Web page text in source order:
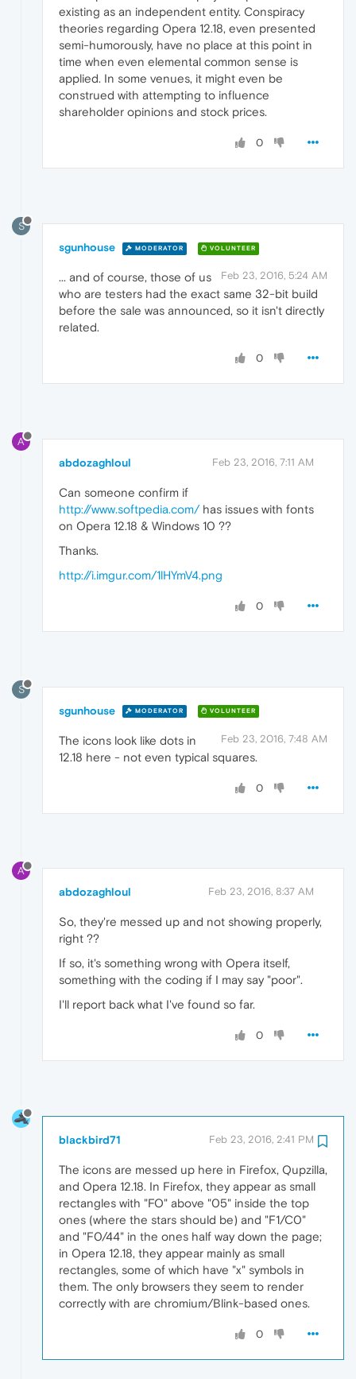
existing as an independent entity. Conspiracy
theories regarding Opera 12.18, even presented
semi-humorously, have no place at this point in
time when even elemental common sense is
applied. In some venues, it might even be
construed with attempting to influence
shareholder opinions and stock prices.
0
S
sgunhouse MODERATOR VOLUNTEER
Feb 23, 2016, 5:24 AM
... and of course, those of us
who are testers had the exact same 32-bit build
before the sale was announced, so it isn't directly
related.
0
A
abdozaghloul Feb 23, 2016, 7:11 AM
Can someone confirm if
http://www.softpedia.com/has issues with fonts
on Opera 12.18 & Windows 10 ??
Thanks.
http://i.imgur.com/1lHYmV4.png
0
S
sgunhouse MODERATOR VOLUNTEER
Feb 23, 2016, 7:48 AM
The icons look like dots in
12.18 here - not even typical squares.
0
A
abdozaghloul Feb 23, 2016, 8:37 AM
So, they're messed up and not showing properly,
right ??
If so, it's something wrong with Opera itself,
something with the coding if I may say "poor".
I'll report back what I've found so far.
0
blackbird71 Feb 23, 2016, 2:41 PM
The icons are messed up here in Firefox, Qupzilla,
and Opera 12.18. In Firefox, they appear as small
rectangles with "FO" above "05" inside the top
ones (where the stars should be) and "F1/C0"
and "F0/44" in the ones half way down the page;
in Opera 12.18, they appear mainly as small
rectangles, some of which have "x" symbols in
them. The only browsers they seem to render
correctly with are chromium/Blink-based ones.
0